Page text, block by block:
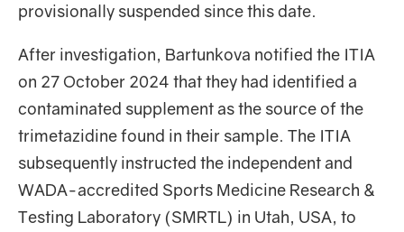
provisionally suspended since this date.
After investigation, Bartunkova notified the ITIA
on 27 October 2024 that they had identified a
contaminated supplement as the source of the
trimetazidine found in their sample. The ITIA
subsequently instructed the independent and
WADA-accredited Sports Medicine Research &
Testing Laboratory (SMRTL) in Utah, USA, to